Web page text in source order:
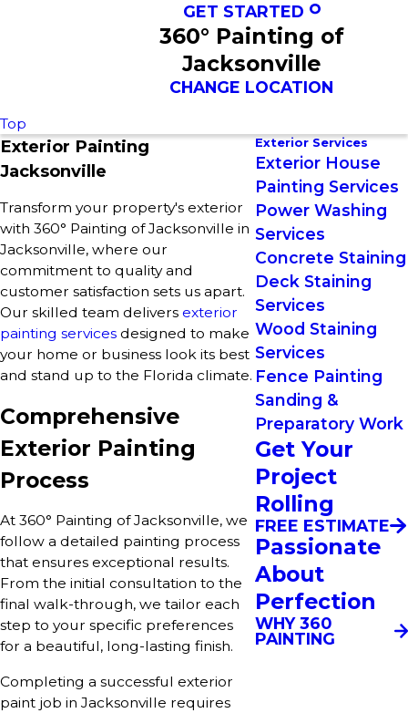
GET STARTED
360° Painting of
Jacksonville
CHANGE LOCATION
Top
Exterior Painting
Jacksonville
Transform your property's exterior
with 360° Painting of Jacksonville in
Jacksonville, where our
commitment to quality and
customer satisfaction sets us apart.
Our skilled team delivers exterior
painting services designed to make
your home or business look its best
and stand up to the Florida climate.
Comprehensive
Exterior Painting
Process
At 360° Painting of Jacksonville, we
follow a detailed painting process
that ensures exceptional results.
From the initial consultation to the
final walk-through, we tailor each
step to your specific preferences
for a beautiful, long-lasting finish.
Completing a successful exterior
paint job in Jacksonville requires
Exterior Services
Exterior House
Painting Services
Power Washing
Services
Concrete Staining
Deck Staining
Services
Wood Staining
Services
Fence Painting
Sanding &
Preparatory Work
Get Your
Project
Rolling
FREE ESTIMATE
Passionate
About
Perfection
WHY 360
PAINTING